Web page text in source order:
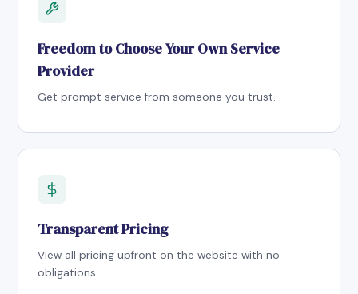
Freedom to Choose Your Own Service
Provider
Get prompt service from someone you trust.
Transparent Pricing
View all pricing upfront on the website with no
obligations.